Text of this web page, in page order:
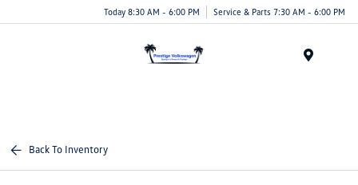
Today 8:30 AM - 6:00 PM Service & Parts 7:30 AM - 6:00 PM
Back To Inventory